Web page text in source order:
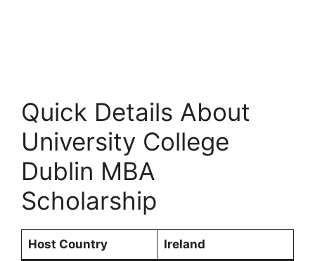
Quick Details About
University College
Dublin MBA
Scholarship
Host Country Ireland